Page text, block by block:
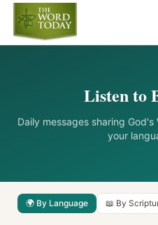
Listen to
Daily messages sharing
your
🌍 By Language 📖 By